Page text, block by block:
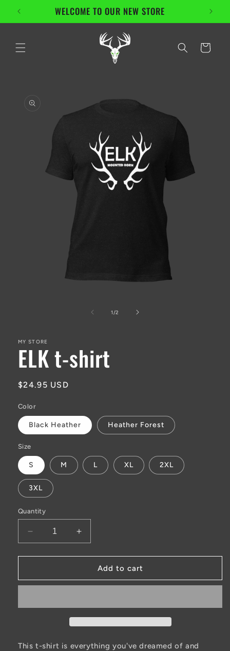
Skip to
content
WELCOME TO OUR NEW STORE
Cart
information
1 /of
2
MY STORE
ELK t-shirt
Regular
$24.95 USD
Color
Black Heather Heather Forest
Size
S M L XL 2XL
3XL
Quantity
Decrease
quantity
for
t-
Increase
quantity
for
t-
Add to cart
This t-shirt is everything you've dreamed of and